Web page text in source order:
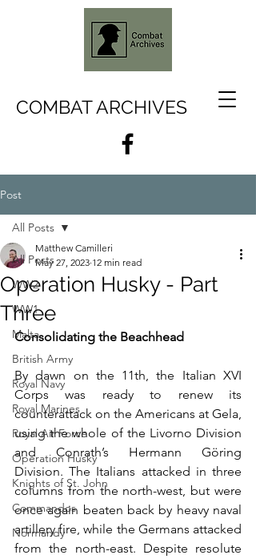
COMBAT ARCHIVES
Post
All Posts
WW2
WW1
Malta
British Army
Royal Navy
Royal Marines
Royal Air Force
Operation Husky
Knights of St. John
Commandos
Normandy
All Posts
Operation Husky - Part
Three
Matthew Camilleri
May 27, 2023 12 min read
Consolidating the Beachhead
By dawn on the 11th, the Italian XVI
Corps was ready to renew its
counterattack on the Americans at Gela,
using the whole of the Livorno Division
and Conrath’s Hermann Göring
Division. The Italians attacked in three
columns from the north-west, but were
once again beaten back by heavy naval
artillery fire, while the Germans attacked
from the north-east. Despite resolute